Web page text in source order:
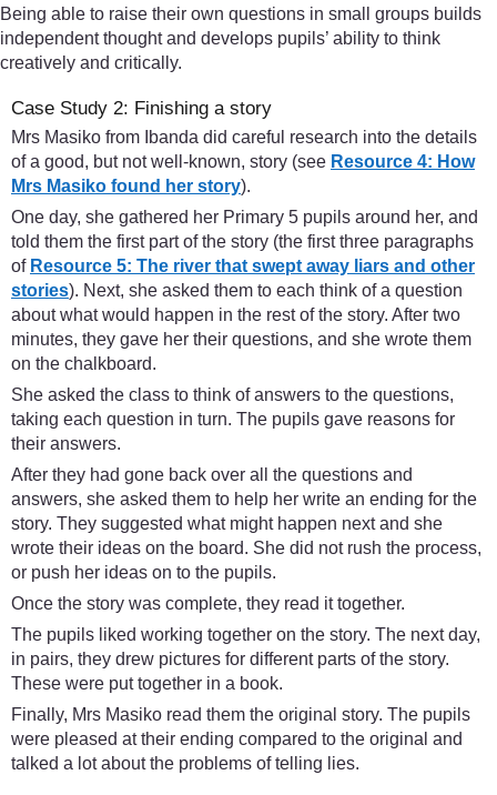
Being able to raise their own questions in small groups builds
independent thought and develops pupils’ ability to think
creatively and critically.
Case Study 2: Finishing a story
Mrs Masiko from Ibanda did careful research into the details
of a good, but not well-known, story (see Resource 4: How
Mrs Masiko found her story).
One day, she gathered her Primary 5 pupils around her, and
told them the first part of the story (the first three paragraphs
of Resource 5: The river that swept away liars and other
stories). Next, she asked them to each think of a question
about what would happen in the rest of the story. After two
minutes, they gave her their questions, and she wrote them
on the chalkboard.
She asked the class to think of answers to the questions,
taking each question in turn. The pupils gave reasons for
their answers.
After they had gone back over all the questions and
answers, she asked them to help her write an ending for the
story. They suggested what might happen next and she
wrote their ideas on the board. She did not rush the process,
or push her ideas on to the pupils.
Once the story was complete, they read it together.
The pupils liked working together on the story. The next day,
in pairs, they drew pictures for different parts of the story.
These were put together in a book.
Finally, Mrs Masiko read them the original story. The pupils
were pleased at their ending compared to the original and
talked a lot about the problems of telling lies.